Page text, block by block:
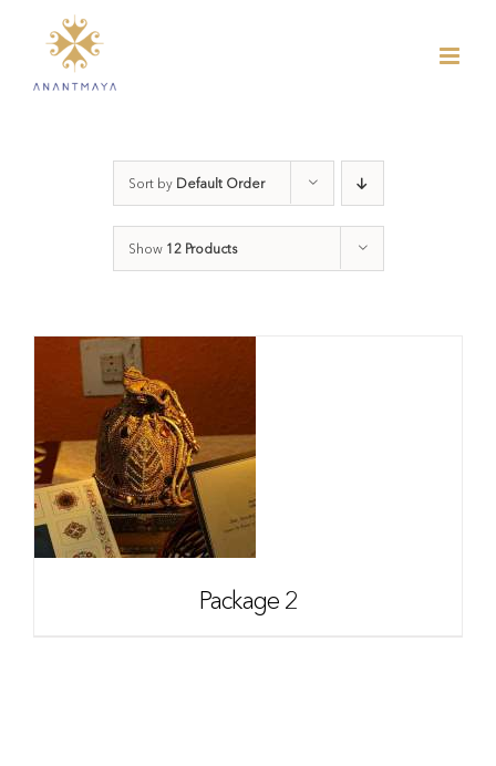
content
Sort by Default Order
Show 12 Products
Package 2